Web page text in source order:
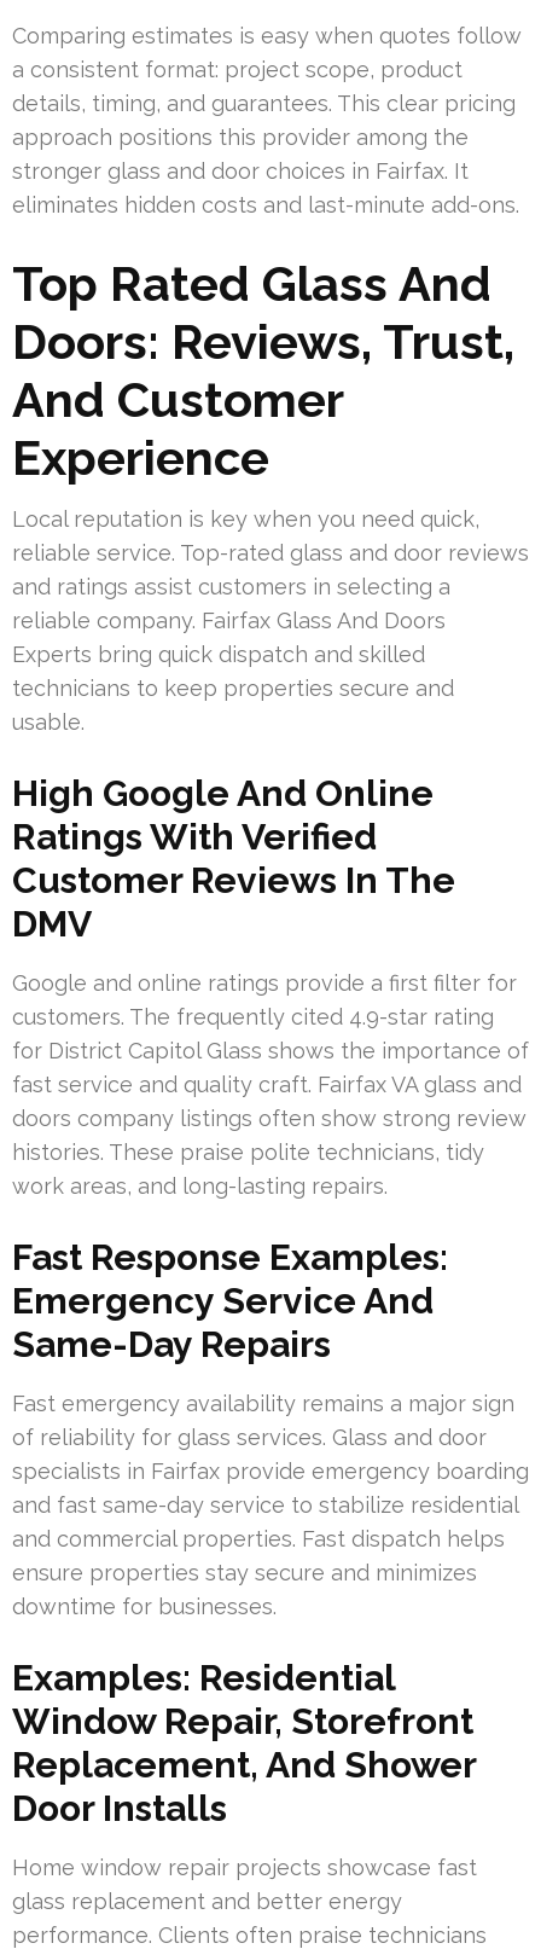
Comparing estimates is easy when quotes follow
a consistent format: project scope, product
details, timing, and guarantees. This clear pricing
approach positions this provider among the
stronger glass and door choices in Fairfax. It
eliminates hidden costs and last-minute add-ons.
Top Rated Glass And
Doors: Reviews, Trust,
And Customer
Experience
Local reputation is key when you need quick,
reliable service. Top-rated glass and door reviews
and ratings assist customers in selecting a
reliable company. Fairfax Glass And Doors
Experts bring quick dispatch and skilled
technicians to keep properties secure and
usable.
High Google And Online
Ratings With Verified
Customer Reviews In The
DMV
Google and online ratings provide a first filter for
customers. The frequently cited 4.9-star rating
for District Capitol Glass shows the importance of
fast service and quality craft. Fairfax VA glass and
doors company listings often show strong review
histories. These praise polite technicians, tidy
work areas, and long-lasting repairs.
Fast Response Examples:
Emergency Service And
Same-Day Repairs
Fast emergency availability remains a major sign
of reliability for glass services. Glass and door
specialists in Fairfax provide emergency boarding
and fast same-day service to stabilize residential
and commercial properties. Fast dispatch helps
ensure properties stay secure and minimizes
downtime for businesses.
Examples: Residential
Window Repair, Storefront
Replacement, And Shower
Door Installs
Home window repair projects showcase fast
glass replacement and better energy
performance. Clients often praise technicians